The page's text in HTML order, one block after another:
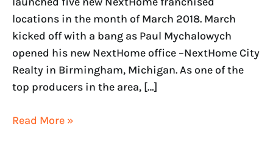
locations in the month of March 2018. March
kicked off with a bang as Paul Mychalowych
opened his new NextHome office –NextHome City
Realty in Birmingham, Michigan. As one of the
top producers in the area, […]
Read More »